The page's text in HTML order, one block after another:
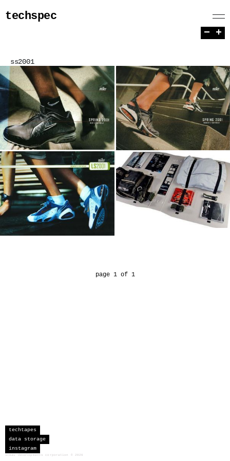
techspec
ss2001
page 1 of 1
− +
techtapes
data storage
instagram
sceau developments corporation 2026